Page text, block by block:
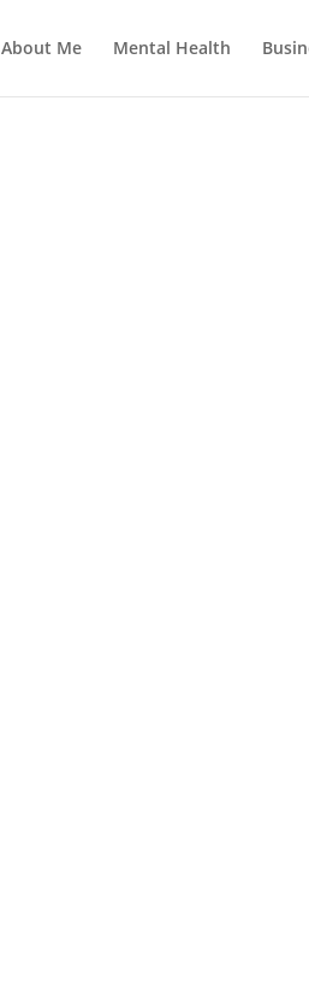
About Me Mental Health